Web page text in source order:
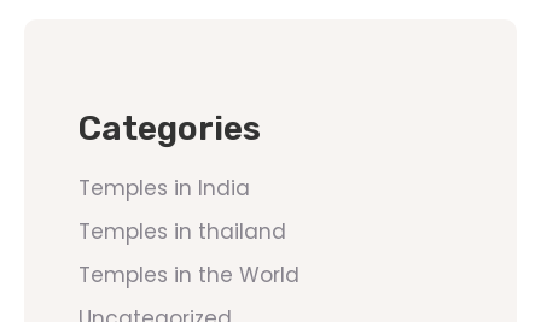
Categories
Temples in India
Temples in thailand
Temples in the World